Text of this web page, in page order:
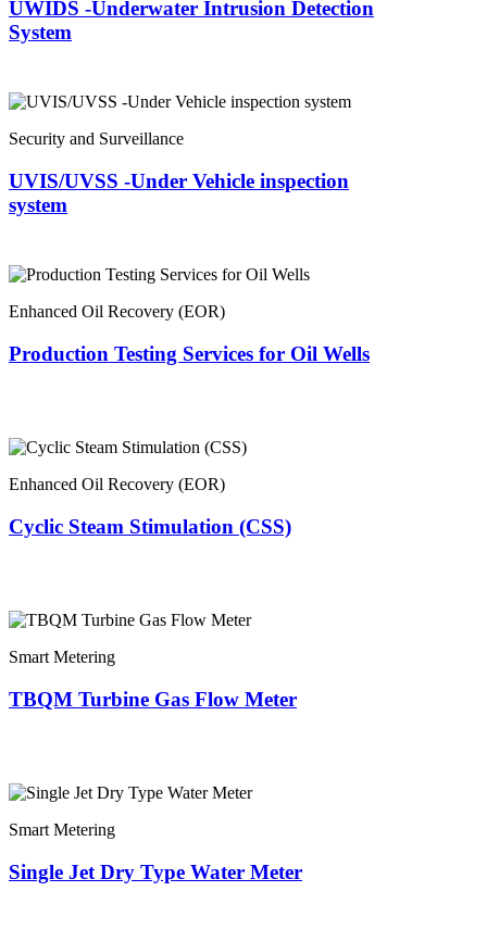
UWIDS -Underwater Intrusion Detection
System
Security and Surveillance
UVIS/UVSS -Under Vehicle inspection
system
Enhanced Oil Recovery (EOR)
Production Testing Services for Oil Wells
Enhanced Oil Recovery (EOR)
Cyclic Steam Stimulation (CSS)
Smart Metering
TBQM Turbine Gas Flow Meter
Smart Metering
Single Jet Dry Type Water Meter